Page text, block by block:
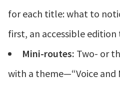
for each title: what to
first, an accessible edition
Mini-routes: Two- or
with a theme—“Voice and